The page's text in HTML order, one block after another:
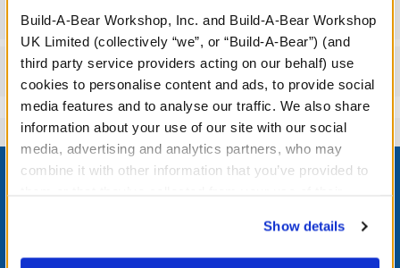
Build-A-Bear Workshop, Inc. and Build-A-Bear Workshop
UK Limited (collectively “we”, or “Build-A-Bear”) (and
third party service providers acting on our behalf) use
cookies to personalise content and ads, to provide social
media features and to analyse our traffic. We also share
information about your use of our site with our social
media, advertising and analytics partners, who may
combine it with other information that you’ve provided to
website, you: (i) direct us to disclose your personal
information to these service providers for those
Show details
Specifications
Reviews
Footer
LOG IN NOW TO GET THE INSIDE STUFF!